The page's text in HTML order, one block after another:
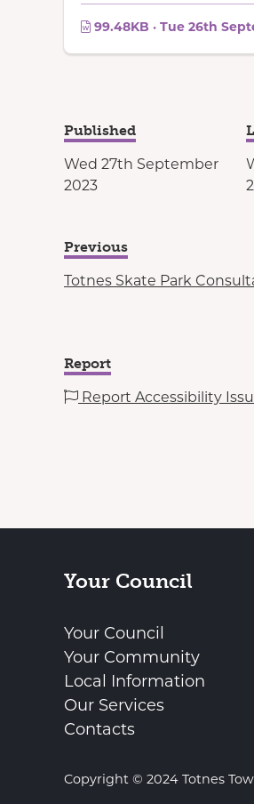
99.48KB · Tue 26th
Published
Wed 27th September
2023
Previous
Totnes Skate Park
Report
Report Accessibility
Your Council
Your Council
Your Community
Local Information
Our Services
Contacts
Copyright © 2024 Totnes